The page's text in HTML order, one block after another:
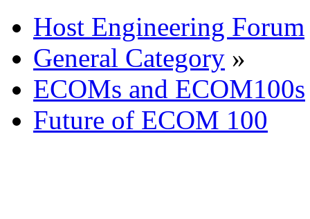
Host Engineering Forum
General Category »
ECOMs and ECOM100s
Future of ECOM 100